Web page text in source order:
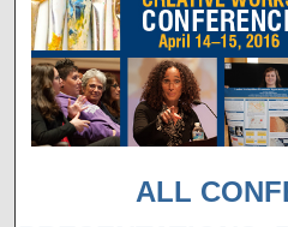
ALL